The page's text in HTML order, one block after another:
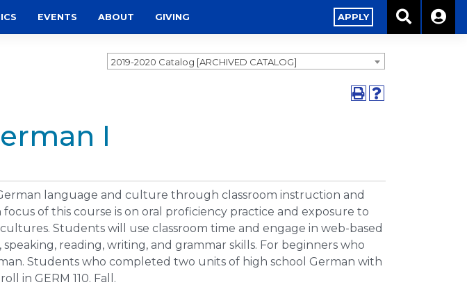
EVENTS ABOUT GIVING APPLY
2019-2020 Catalog [ARCHIVED CATALOG]
I
language and culture through classroom instruction and
of this course is on oral proficiency practice and exposure to
Students will use classroom time and engage in web-based
reading, writing, and grammar skills. For beginners who
Students who completed two units of high school German with
in GERM 110. Fall.